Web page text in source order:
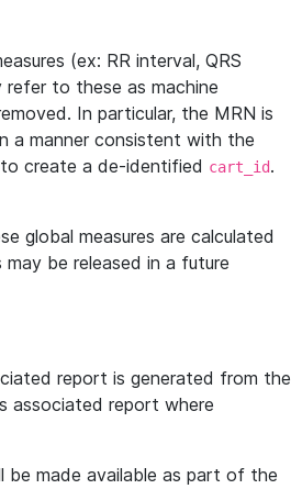
(ex: RR interval, QRS
to these as machine
In particular, the MRN is
a manner consistent with the
create a de-identified cart_id.
global measures are calculated
may be released in a future
report is generated from the
associated report where
made available as part of the